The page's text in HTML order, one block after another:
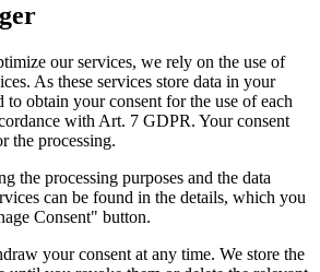
our services, we rely on the use of
As these services store data in your
to obtain your consent for the use of each
with Art. 7 GDPR. Your consent
the processing.
the processing purposes and the data
can be found in the details, which you
Consent" button.
your consent at any time. We store the